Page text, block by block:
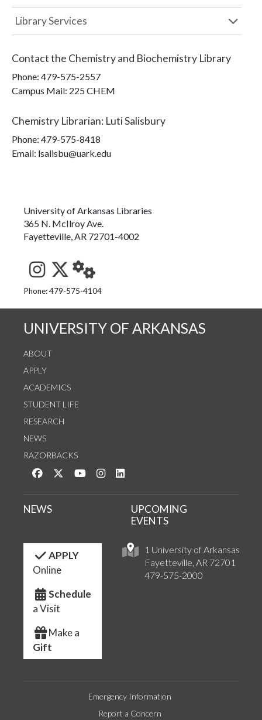
Library Services
Contact the Chemistry and Biochemistry Library
Phone: 479-575-2557
Campus Mail: 225 CHEM
Chemistry Librarian: Luti Salisbury
Phone: 479-575-8418
Email: lsalisbu@uark.edu
University of Arkansas Libraries
365 N. McIlroy Ave.
Fayetteville, AR 72701-4002
See us on Instagram
Follow us on Twitter
StaffWeb
Phone: 479-575-4104
UNIVERSITY OF ARKANSAS
ABOUT
APPLY
ACADEMICS
STUDENT LIFE
RESEARCH
NEWS
RAZORBACKS
Like us on Facebook
Follow us on Twitter
Watch us on YouTube
See us on Instagram
1 University of Arkansas
Fayetteville, AR 72701
479-575-2000
NEWS
UPCOMING
EVENTS
APPLY
Online
Schedule
a Visit
Make a
Gift
Emergency Information
Report a Concern